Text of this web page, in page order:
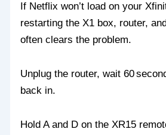
If Netflix won’t load on your
restarting the X1 box, router,
often clears the problem.
Unplug the router, wait 60
back in.
Hold A and D on the XR15